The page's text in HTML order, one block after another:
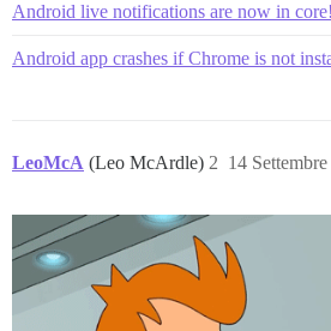
Android live notifications are now in core!
Android app crashes if Chrome is not
LeoMcA (Leo McArdle) 14
2